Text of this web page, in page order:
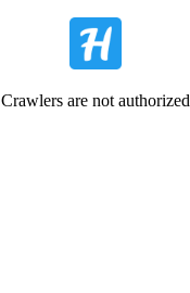
Crawlers are not authorized